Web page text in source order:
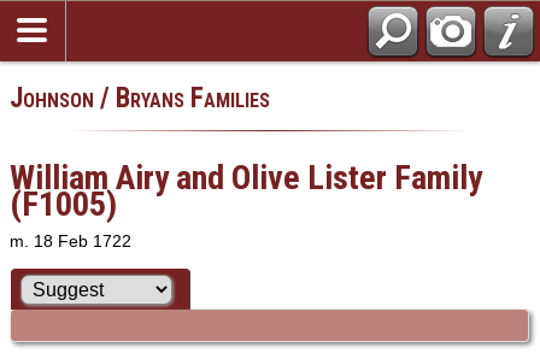
Johnson / Bryans Families
William Airy and Olive Lister Family
(F1005)
m. 18 Feb 1722